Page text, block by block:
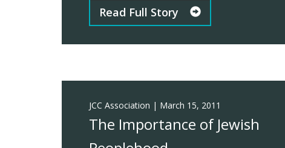
Read Full Story
JCC Association | March 15, 2011
The Importance of Jewish